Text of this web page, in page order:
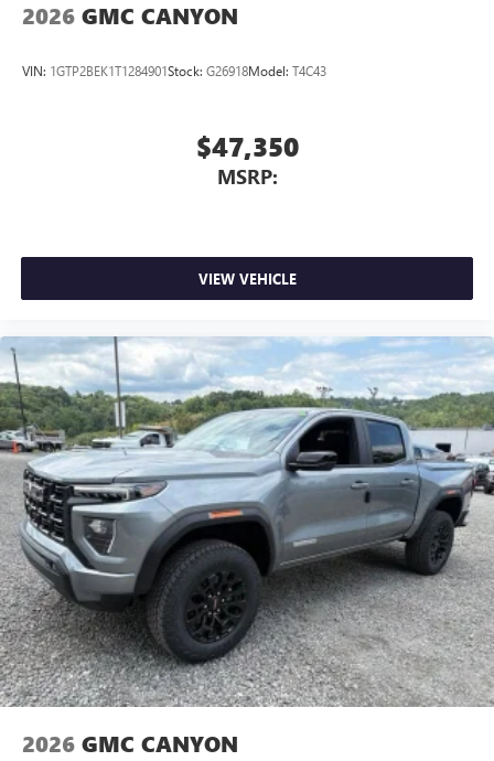
2026 GMC CANYON
VIN: 1GTP2BEK1T1284901Stock: G26918Model: T4C43
$47,350
MSRP:
VIEW VEHICLE
2026 GMC CANYON